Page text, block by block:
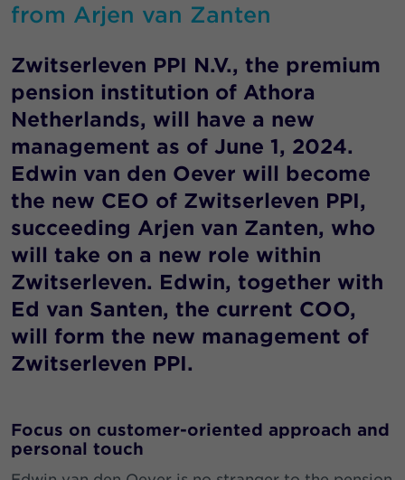
from Arjen van Zanten
Zwitserleven PPI N.V., the premium
pension institution of Athora
Netherlands, will have a new
management as of June 1, 2024.
Edwin van den Oever will become
the new CEO of Zwitserleven PPI,
succeeding Arjen van Zanten, who
will take on a new role within
Zwitserleven. Edwin, together with
Ed van Santen, the current COO,
will form the new management of
Zwitserleven PPI.
Focus on customer-oriented approach and
personal touch